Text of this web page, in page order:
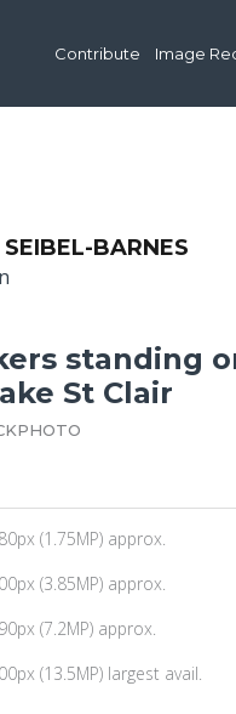
Contribute Image
SEIBEL-BARNES
standing
St Clair
(1.75MP) approx.
(3.85MP) approx.
(7.2MP) approx.
(13.5MP) largest avail.